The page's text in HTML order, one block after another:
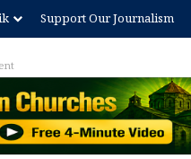
Support Our Journalism